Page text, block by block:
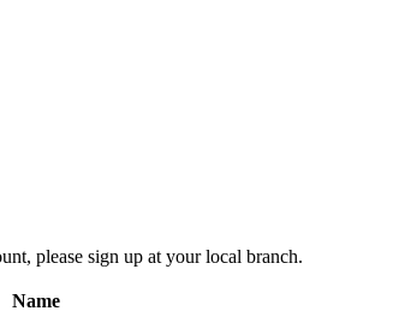
please sign up at your local branch.
Name